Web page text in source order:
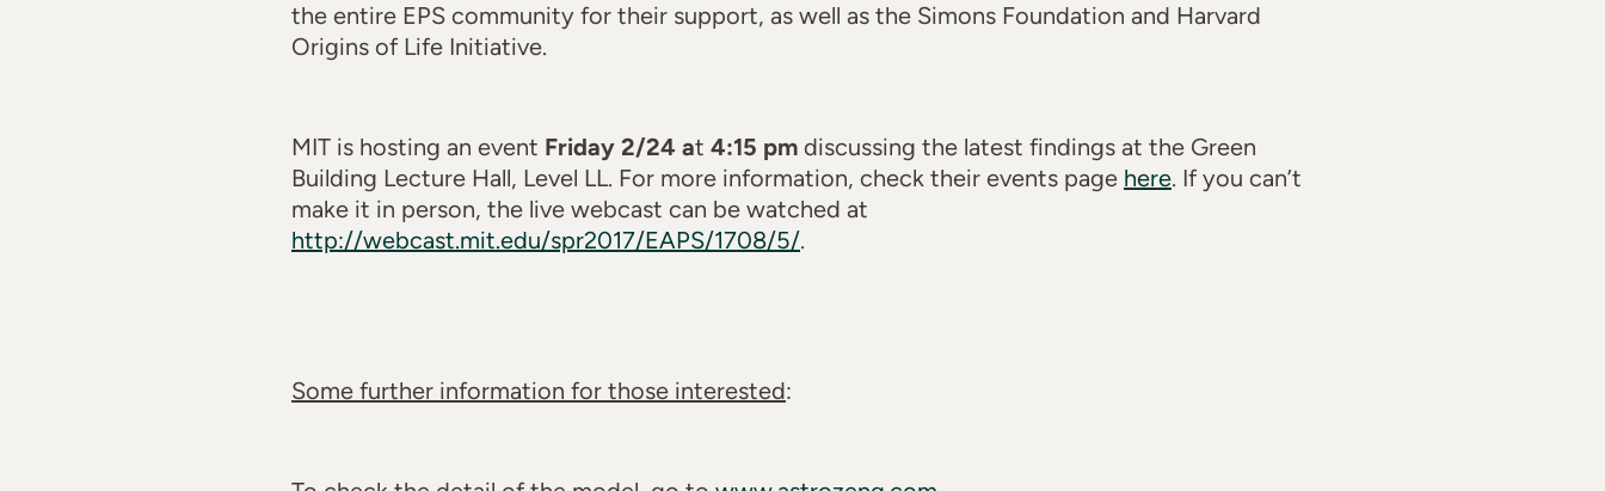
the entire EPS community for their support, as well as the Simons Foundation and Harvard
Origins of Life Initiative.
MIT is hosting an event Friday 2/24 at 4:15 pm discussing the latest findings at the Green
Building Lecture Hall, Level LL. For more information, check their events page here. If you can’t
make it in person, the live webcast can be watched at
http://webcast.mit.edu/spr2017/EAPS/1708/5/.
Some further information for those interested: